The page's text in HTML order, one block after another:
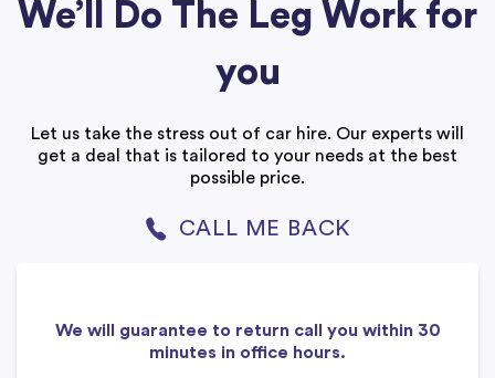
We’ll Do The Leg Work for
you
Let us take the stress out of car hire. Our experts will
get a deal that is tailored to your needs at the best
possible price.
CALL ME BACK
We will guarantee to return call you within 30
minutes in office hours.